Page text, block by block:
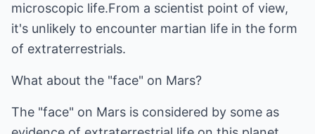
microscopic life.From a scientist point of view,
it's unlikely to encounter martian life in the form
of extraterrestrials.
What about the "face" on Mars?
The "face" on Mars is considered by some as